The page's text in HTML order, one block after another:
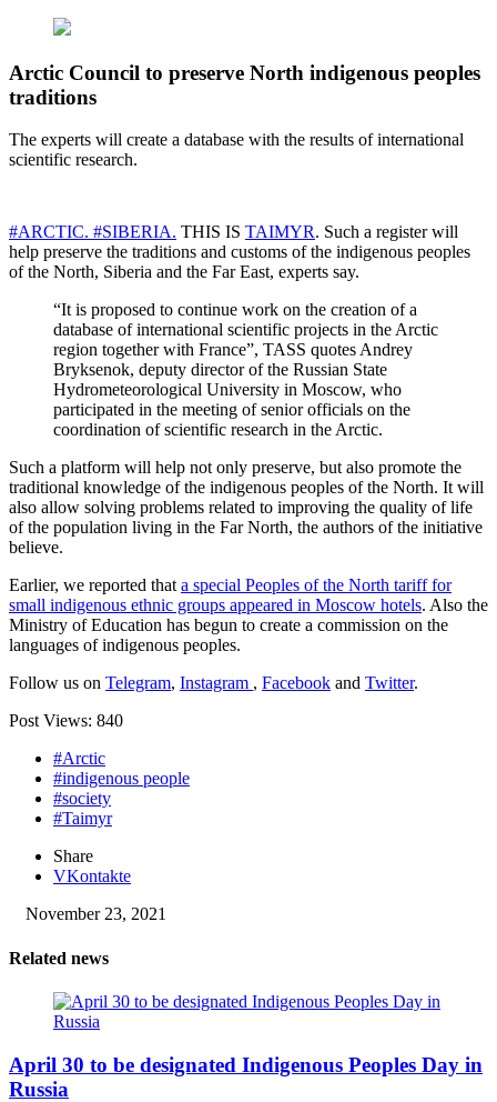
Arctic Council to preserve North indigenous peoples
traditions
The experts will create a database with the results of international
scientific research.
#ARCTIC. #SIBERIA. THIS IS TAIMYR. Such a register will
help preserve the traditions and customs of the indigenous peoples
of the North, Siberia and the Far East, experts say.
“It is proposed to continue work on the creation of a
database of international scientific projects in the Arctic
region together with France”, TASS quotes Andrey
Bryksenok, deputy director of the Russian State
Hydrometeorological University in Moscow, who
participated in the meeting of senior officials on the
coordination of scientific research in the Arctic.
Such a platform will help not only preserve, but also promote the
traditional knowledge of the indigenous peoples of the North. It will
also allow solving problems related to improving the quality of life
of the population living in the Far North, the authors of the initiative
believe.
Earlier, we reported thata special Peoples of the North tariff for
small indigenous ethnic groups appeared in Moscow hotels. Also the
Ministry of Education has begun to create a commission on the
languages ​​of indigenous peoples.
Follow us on Telegram, Instagram , Facebook and Twitter.
Post Views: 840
#Arctic
#indigenous people
#society
#Taimyr
Share
VKontakte
November 23, 2021
Related news
April 30 to be designated Indigenous Peoples Day in
Russia